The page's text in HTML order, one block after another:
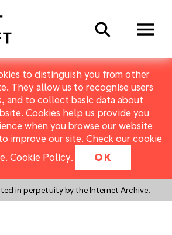
to distinguish you from other
They allow us to recognise users
and to collect basic data about
Cookies help us provide you
when you browse our website
improve our site. Check our cookie
Cookie Policy. OK
in perpetuity by the Internet Archive.
Search